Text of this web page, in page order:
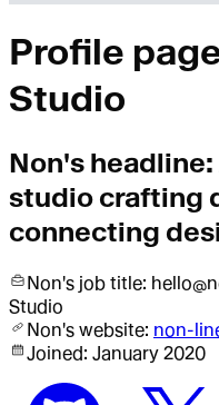
Profile
Studio
Non's headline:
studio crafting
connecting
Non's job title:
Studio
Non's website: non-
Joined: January 2020